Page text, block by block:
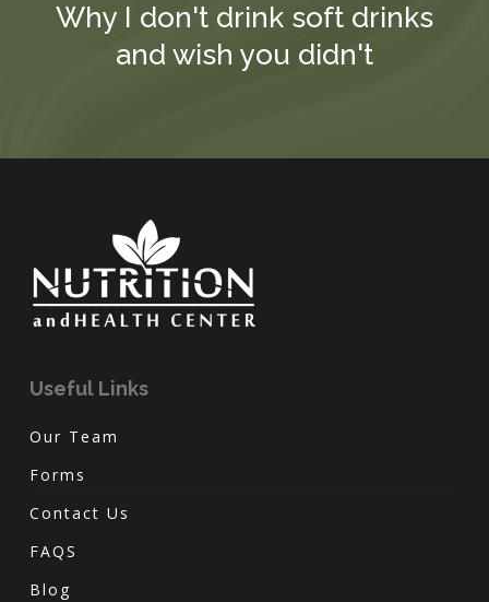
Why I don't drink soft drinks
and wish you didn't
Useful Links
Our Team
Forms
Contact Us
FAQS
Blog